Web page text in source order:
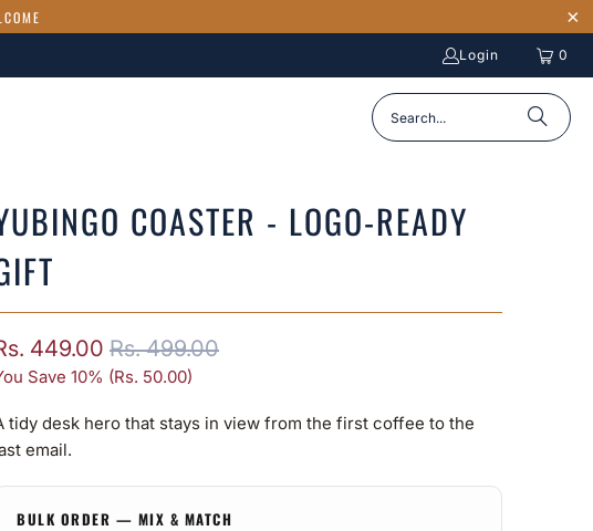
Login 0
COASTER - LOGO-READY
449.00 Rs. 499.00
Save 10% (Rs. 50.00)
tidy desk hero that stays in view from the first coffee to the
email.
BULK ORDER — MIX & MATCH